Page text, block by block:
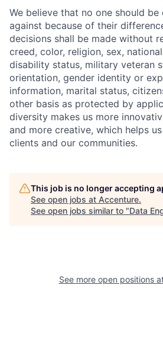
We believe that no one should be
against because of their
decisions shall be made without
creed, color, religion, sex,
disability status, military veteran
orientation, gender identity or
information, marital status,
other basis as protected by
diversity makes us more
and more creative, which helps
clients and our communities.
This job is no longer accepting
See open jobs at Accenture.
See open jobs similar to "Data
See more open positions